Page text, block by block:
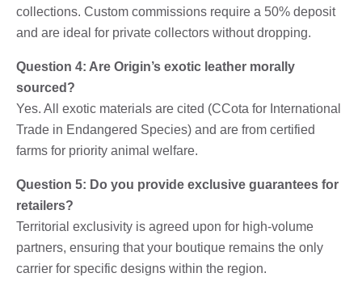
collections. Custom commissions require a 50% deposit
and are ideal for private collectors without dropping.
Question 4: Are Origin’s exotic leather morally
sourced?
Yes. All exotic materials are cited (CCota for International
Trade in Endangered Species) and are from certified
farms for priority animal welfare.
Question 5: Do you provide exclusive guarantees for
retailers?
Territorial exclusivity is agreed upon for high-volume
partners, ensuring that your boutique remains the only
carrier for specific designs within the region.